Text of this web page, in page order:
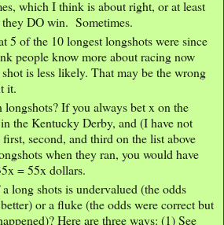
which I think is about right, or at least
DO win. Sometimes.
5 of the 10 longest longshots were since
people know more about racing now
is less likely. That may be the wrong
it.
longshots? If you always bet x on the
the Kentucky Derby, and (I have not
second, and third on the list above
when they ran, you would have
= 55x dollars.
long shots is undervalued (the odds
or a fluke (the odds were correct but
Here are three ways: (1) See